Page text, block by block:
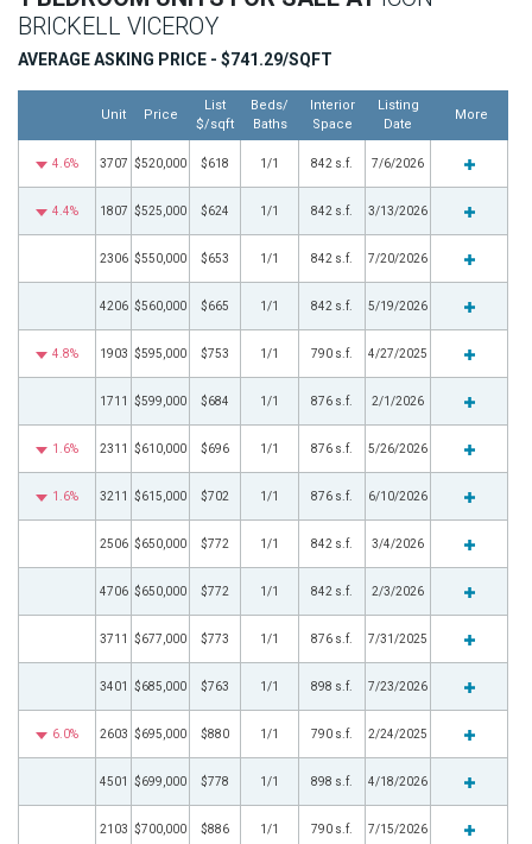
BRICKELL VICEROY
AVERAGE ASKING PRICE - $741.29/SQFT
Unit Price
List
$/sqft
Beds/
Baths
Interior
Space
Listing
Date
More
4.6% 3707 $520,000 $618 1/1 842 s.f. 7/6/2026
4.4% 1807 $525,000 $624 1/1 842 s.f. 3/13/2026
2306 $550,000 $653 1/1 842 s.f. 7/20/2026
4206 $560,000 $665 1/1 842 s.f. 5/19/2026
4.8% 1903 $595,000 $753 1/1 790 s.f. 4/27/2025
1711 $599,000 $684 1/1 876 s.f. 2/1/2026
1.6% 2311 $610,000 $696 1/1 876 s.f. 5/26/2026
1.6% 3211 $615,000 $702 1/1 876 s.f. 6/10/2026
2506 $650,000 $772 1/1 842 s.f. 3/4/2026
4706 $650,000 $772 1/1 842 s.f. 2/3/2026
3711 $677,000 $773 1/1 876 s.f. 7/31/2025
3401 $685,000 $763 1/1 898 s.f. 7/23/2026
6.0% 2603 $695,000 $880 1/1 790 s.f. 2/24/2025
4501 $699,000 $778 1/1 898 s.f. 4/18/2026
2103 $700,000 $886 1/1 790 s.f. 7/15/2026